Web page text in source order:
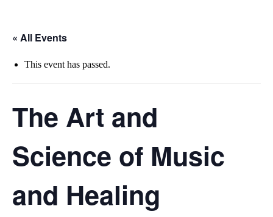
« All Events
This event has passed.
The Art and
Science of Music
and Healing